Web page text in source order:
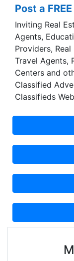
Post a
Inviting Real
Agents,
Providers,
Travel Agents,
Centers and
Classified
Classifieds